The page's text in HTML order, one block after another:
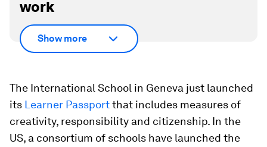
work
Show more
The International School in Geneva just launched
its Learner Passportthat includes measures of
creativity, responsibility and citizenship. In the
US, a consortium of schools have launched the